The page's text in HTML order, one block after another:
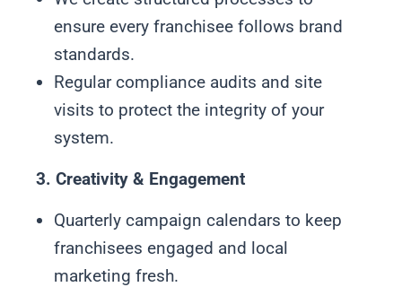
ensure every franchisee follows brand
standards.
Regular compliance audits and site
visits to protect the integrity of your
system.
3. Creativity & Engagement
Quarterly campaign calendars to keep
franchisees engaged and local
marketing fresh.